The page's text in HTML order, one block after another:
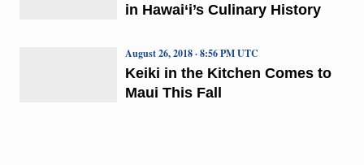
in Hawai‘i’s Culinary History
Keiki in the Kitchen Comes to
Maui This Fall
August 26, 2018 · 8:56 PM UTC